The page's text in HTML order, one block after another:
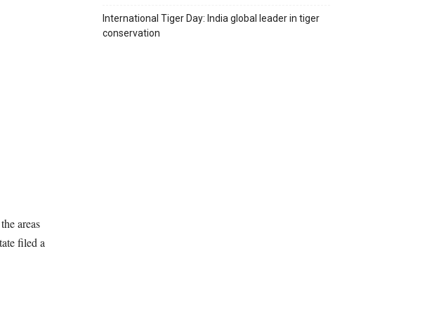
areas
filed a
International Tiger Day: India global leader in tiger
conservation